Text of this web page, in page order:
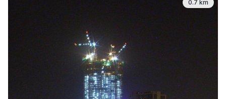
0.7 km